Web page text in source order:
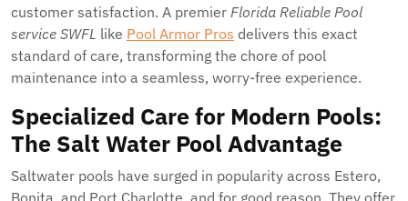
customer satisfaction. A premier Florida Reliable Pool
service SWFL like Pool Armor Pros delivers this exact
standard of care, transforming the chore of pool
maintenance into a seamless, worry-free experience.
Specialized Care for Modern Pools:
The Salt Water Pool Advantage
Saltwater pools have surged in popularity across Estero,
Bonita, and Port Charlotte, and for good reason. They offer